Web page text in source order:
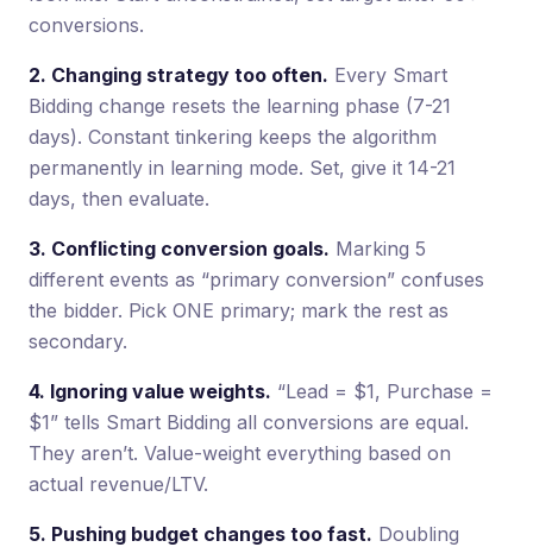
conversions.
2. Changing strategy too often. Every Smart
Bidding change resets the learning phase (7-21
days). Constant tinkering keeps the algorithm
permanently in learning mode. Set, give it 14-21
days, then evaluate.
3. Conflicting conversion goals. Marking 5
different events as “primary conversion” confuses
the bidder. Pick ONE primary; mark the rest as
secondary.
4. Ignoring value weights. “Lead = $1, Purchase =
$1” tells Smart Bidding all conversions are equal.
They aren’t. Value-weight everything based on
actual revenue/LTV.
5. Pushing budget changes too fast. Doubling